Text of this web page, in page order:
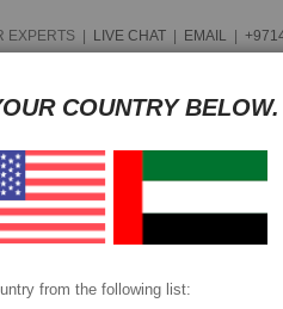
EXPERTS | LIVE CHAT | EMAIL |
per month in 4 equal installments interest
COUNTRY BELOW.
from the following list: